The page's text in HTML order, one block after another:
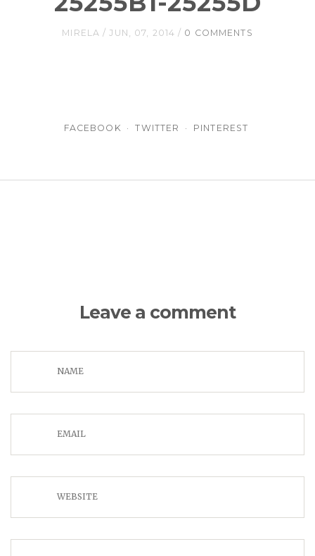
MIRELA JUN, 07, 2014 0 COMMENTS
FACEBOOK TWITTER PINTEREST
Leave a comment
NAME
EMAIL
WEBSITE